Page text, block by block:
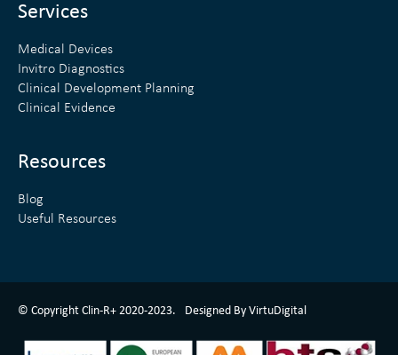
Services
Medical Devices
Invitro Diagnostics
Clinical Development Planning
Clinical Evidence
Resources
Blog
Useful Resources
© Copyright Clin-R+ 2020-2023. Designed By VirtuDigital